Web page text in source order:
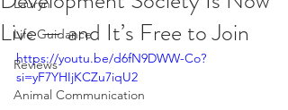
Lauryn
Life Guidance
Reviews
Animal Communication
Live — and It’s Free to Join
https://youtu.be/d6fN9DWW-Co?
si=yF7YHIjKCZu7iqU2